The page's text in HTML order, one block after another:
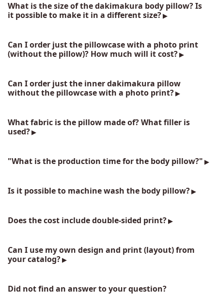
What is the size of the dakimakura body pillow? Is
it possible to make it in a different size?
Can I order just the pillowcase with a photo print
(without the pillow)? How much will it cost?
Can I order just the inner dakimakura pillow
without the pillowcase with a photo print?
What fabric is the pillow made of? What filler is
used?
"What is the production time for the body pillow?"
Is it possible to machine wash the body pillow?
Does the cost include double-sided print?
Can I use my own design and print (layout) from
your catalog?
Did not find an answer to your question?